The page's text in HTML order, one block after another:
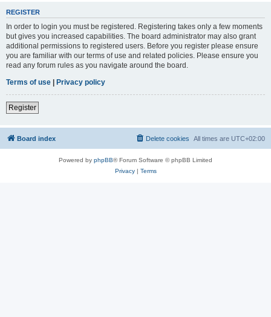
REGISTER
In order to login you must be registered. Registering takes only a few moments
but gives you increased capabilities. The board administrator may also grant
additional permissions to registered users. Before you register please ensure
you are familiar with our terms of use and related policies. Please ensure you
read any forum rules as you navigate around the board.
Terms of use | Privacy policy
Register
Board index All times are UTC+02:00
Delete cookies
Powered by phpBB® Forum Software © phpBB Limited
Privacy| Terms